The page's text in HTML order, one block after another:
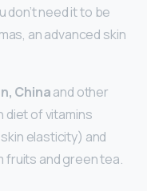
need it to be
an advanced skin
Chinaand other
diet of vitamins
elasticity) and
fruits and green tea.